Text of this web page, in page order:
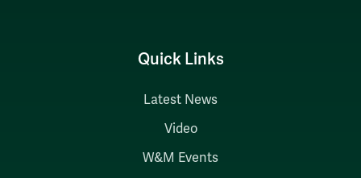
Quick Links
Latest News
Video
W&M Events